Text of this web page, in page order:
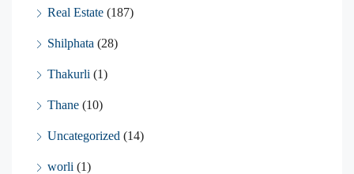
Real Estate (187)
Shilphata (28)
Thakurli (1)
Thane (10)
Uncategorized (14)
worli (1)